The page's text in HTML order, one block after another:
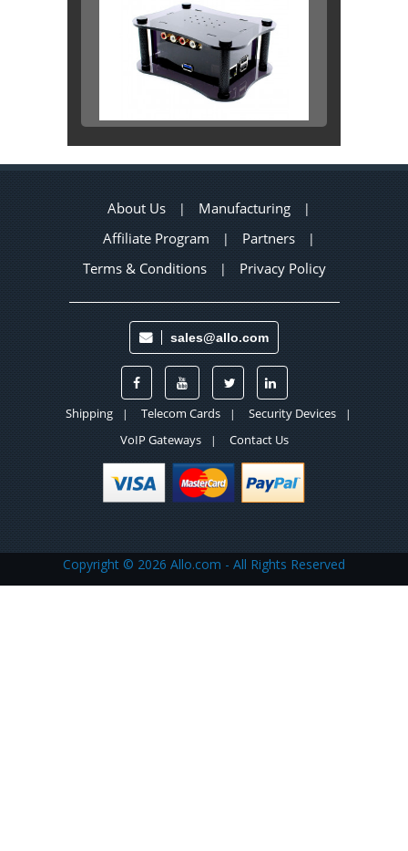
About Us | Manufacturing |
Affiliate Program | Partners |
Terms & Conditions | Privacy Policy
sales@allo.com
Shipping | Telecom Cards | Security Devices |
VoIP Gateways | Contact Us
Copyright © 2026 Allo.com - All Rights Reserved